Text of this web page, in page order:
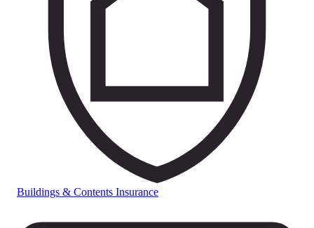
Buildings & Contents Insurance